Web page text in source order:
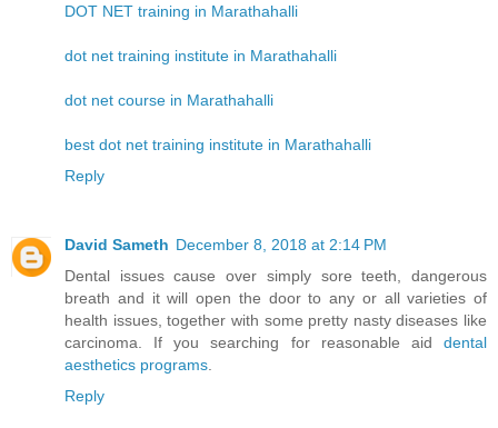
DOT NET training in Marathahalli
dot net training institute in Marathahalli
dot net course in Marathahalli
best dot net training institute in Marathahalli
Reply
David Sameth December 8, 2018 at 2:14 PM
Dental issues cause over simply sore teeth, dangerous
breath and it will open the door to any or all varieties of
health issues, together with some pretty nasty diseases like
carcinoma. If you searching for reasonable aid dental
aesthetics programs.
Reply